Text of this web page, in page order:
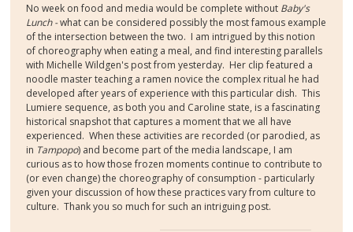
No week on food and media would be complete without Baby's
Lunch -what can be considered possibly the most famous example
of the intersection between the two. I am intrigued by this notion
of choreography when eating a meal, and find interesting parallels
with Michelle Wildgen's post from yesterday. Her clip featured a
noodle master teaching a ramen novice the complex ritual he had
developed after years of experience with this particular dish. This
Lumiere sequence, as both you and Caroline state, is a fascinating
historical snapshot that captures a moment that we all have
experienced. When these activities are recorded (or parodied, as
in Tampopo) and become part of the media landscape, I am
curious as to how those frozen moments continue to contribute to
(or even change) the choreography of consumption - particularly
given your discussion of how these practices vary from culture to
culture. Thank you so much for such an intriguing post.